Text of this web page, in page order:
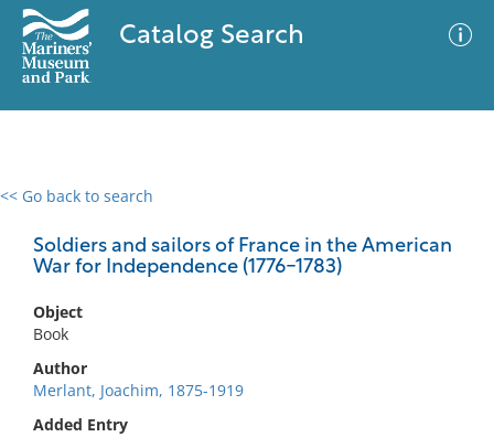
Catalog Search
<< Go back to search
Soldiers and sailors of France in the American
War for Independence (1776-1783)
Object
Book
Author
Merlant, Joachim, 1875-1919
Added Entry
0 results